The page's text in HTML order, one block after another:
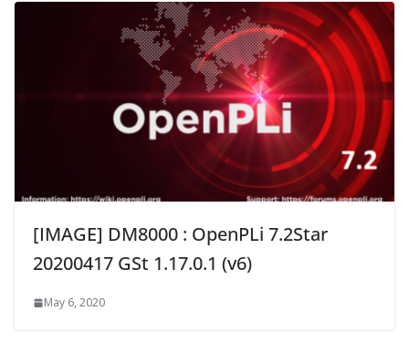
[IMAGE] DM8000 : OpenPLi 7.2Star
20200417 GSt 1.17.0.1 (v6)
May 6, 2020